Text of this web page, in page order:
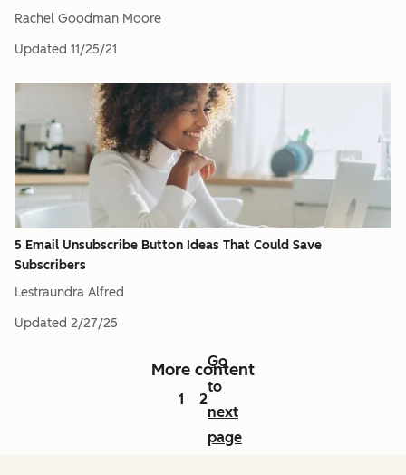
Rachel Goodman Moore
Updated 11/25/21
5 Email Unsubscribe Button Ideas That Could Save
Subscribers
Lestraundra Alfred
Updated 2/27/25
More content
1 2
Go
to
next
page